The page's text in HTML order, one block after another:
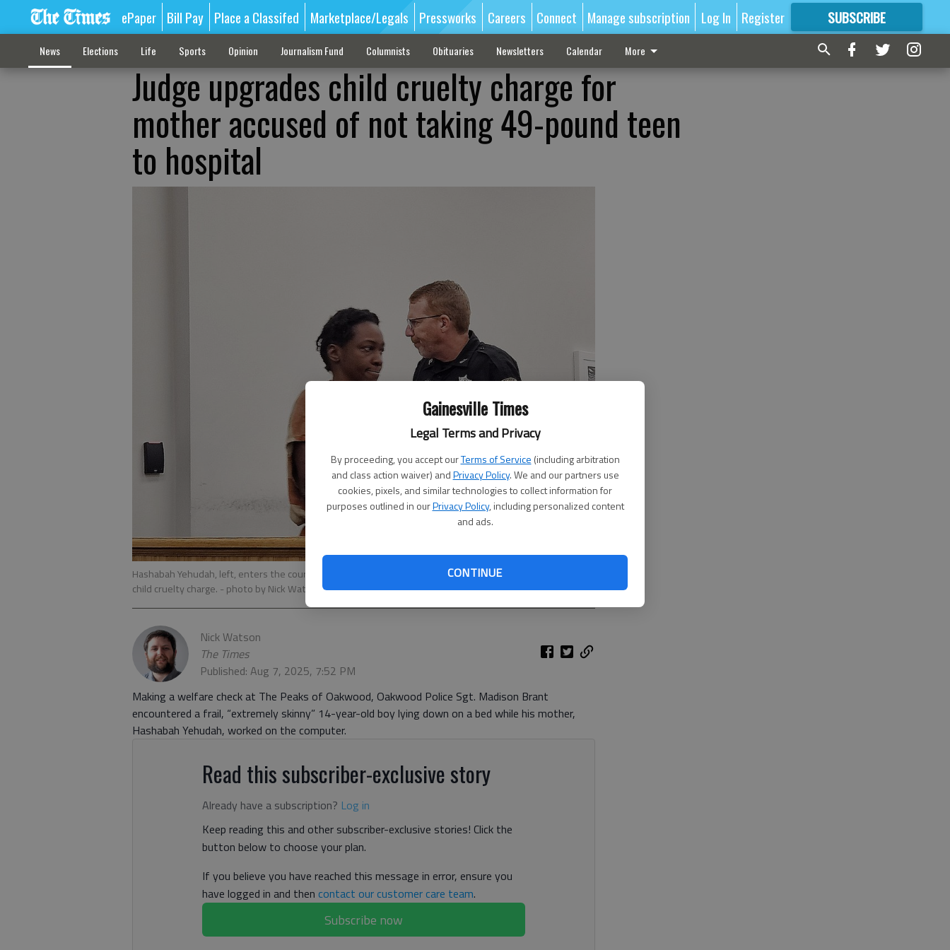
Gainesville Times
Legal Terms and Privacy
By proceeding, you accept ourTerms of Service (including arbitration
and class action waiver) andPrivacy Policy. We and our partners use
cookies, pixels, and similar technologies to collect information for
purposes outlined in ourPrivacy Policy, including personalized content
and ads.
CONTINUE
ePaper Bill Pay Place a Classifed Marketplace/Legals Pressworks Careers Connect Manage subscription Log In Register SUBSCRIBE
FORMORE GREAT CONTENT
News Elections Life Sports Opinion Journalism Fund Columnists Obituaries Newsletters Calendar More
Judge upgrades child cruelty charge for
mother accused of not taking 49-pound teen
to hospital
Hashabah Yehudah, left, enters the courtroom Wednesday, Aug. 6, for a probable cause hearing on her
child cruelty charge. - photo by Nick Watson
Nick Watson
The Times
Published: Aug 7, 2025, 7:52 PM
Making a welfare check at The Peaks of Oakwood, Oakwood Police Sgt. Madison Brant
encountered a frail, “extremely skinny” 14-year-old boy lying down on a bed while his mother,
Hashabah Yehudah, worked on the computer.
Read this subscriber-exclusive story
Already have a subscription? Log in
Keep reading this and other subscriber-exclusive stories! Click the
button below to choose your plan.
If you believe you have reached this message in error, ensure you
have logged in and then contact our customer care team.
Subscribe now